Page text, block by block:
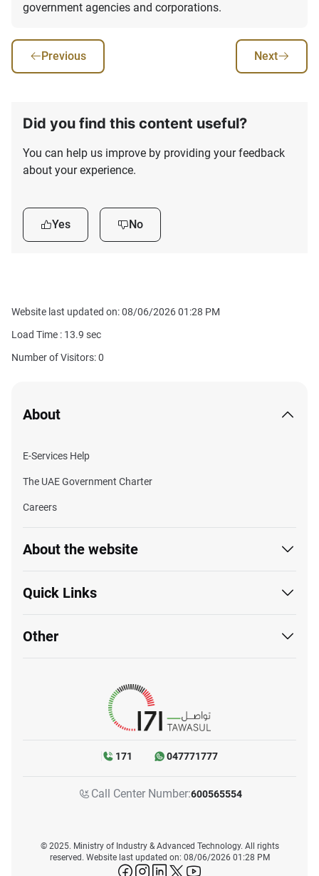
government agencies and corporations.
Previous Next
Did you find this content useful?
You can help us improve by providing your feedback
about your experience.
Yes No
Website last updated on: 08/06/2026 01:28 PM
Load Time : 13.9 sec
Number of Visitors: 0
About
E-Services Help
The UAE Government Charter
Careers
About the website
Quick Links
Other
171 047771777
Call Center Number:600565554
© 2025. Ministry of Industry & Advanced Technology. All rights
reserved. Website last updated on: 08/06/2026 01:28 PM
icon-facebook
icon-instagram
icon-linkedin
icon-twitter